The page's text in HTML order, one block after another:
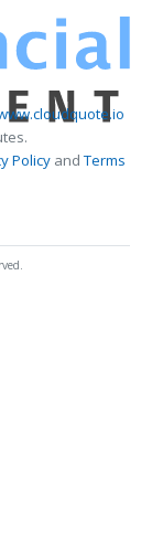
PolicyandTerms